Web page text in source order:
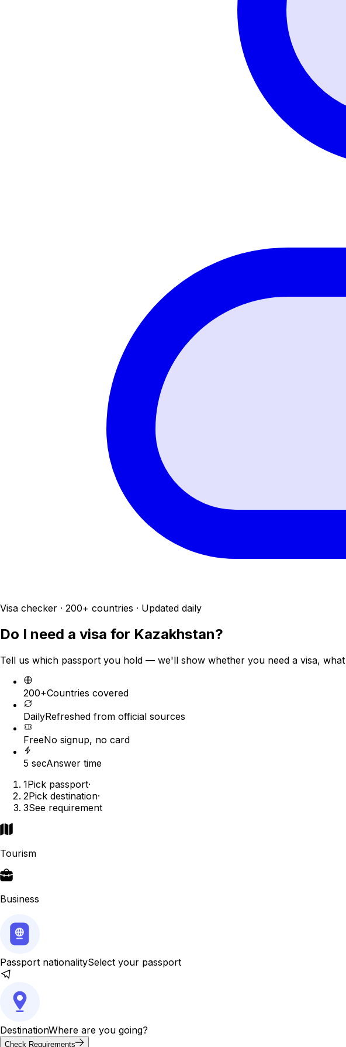
Visa checker · 200+ countries · Updated daily
Do I need a visa for Kazakhstan?
Tell us which passport you hold — we'll show whether you need a visa,
200+Countries covered
DailyRefreshed from official sources
FreeNo signup, no card
5 secAnswer time
1Pick passport·
2Pick destination·
3See requirement
Tourism
Business
Passport nationalitySelect your passport
DestinationWhere are you going?
Check Requirements